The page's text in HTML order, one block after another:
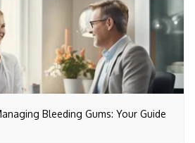
Bleeding Gums: Your Guide